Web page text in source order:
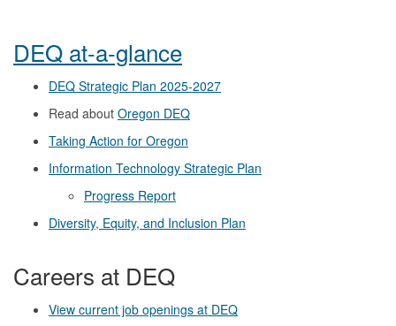
DEQ at-a-glance
DEQ Strategic Plan 2025-2027
Read about Oregon DEQ
Taking Action for Oregon
Information Technology Strategic Plan
Progress Report
Diversity, Equity, and Inclusion Plan
Careers at DEQ
View current job openings at DEQ